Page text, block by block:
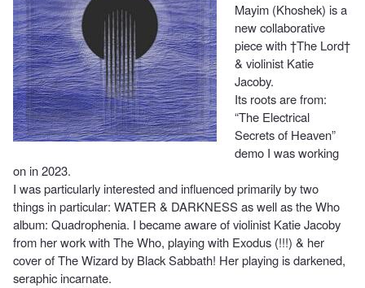
Mayim (Khoshek) is a
new collaborative
piece with †The Lord†
& violinist Katie
Jacoby.
Its roots are from:
“The Electrical
Secrets of Heaven”
demo I was working
on in 2023.
I was particularly interested and influenced primarily by two
things in particular: WATER & DARKNESS as well as the Who
album: Quadrophenia. I became aware of violinist Katie Jacoby
from her work with The Who, playing with Exodus (!!!) & her
cover of The Wizard by Black Sabbath! Her playing is darkened,
seraphic incarnate.